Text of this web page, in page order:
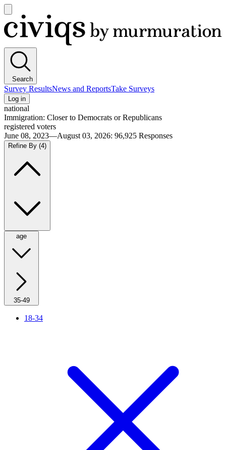
main
menu
Civiqs
Search
Survey ResultsNews and ReportsTake Surveys
Log in
national
Immigration: Closer to Democrats or Republicans
registered voters
June 08, 2023—August 03, 2026: 96,925 Responses
Refine By (4)
age
35-49
18-34